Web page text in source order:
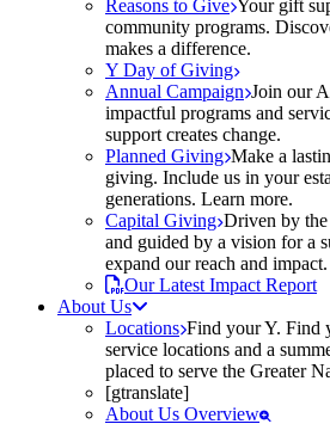
Reasons to Give Your gift
community programs.
makes a difference.
Y Day of Giving
Annual Campaign Join our
impactful programs and
support creates change.
Planned Giving Make a
giving. Include us in your
generations. Learn more.
Capital Giving Driven by
and guided by a vision for a
expand our reach and impact.
Our Latest Impact Report
About Us
Locations Find your Y. Find
service locations and a
placed to serve the Greater
[gtranslate]
About Us Overview